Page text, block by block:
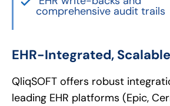
comprehensive audit trails
EHR-Integrated,
QliqSOFT offers robust
leading EHR platforms (Epic,